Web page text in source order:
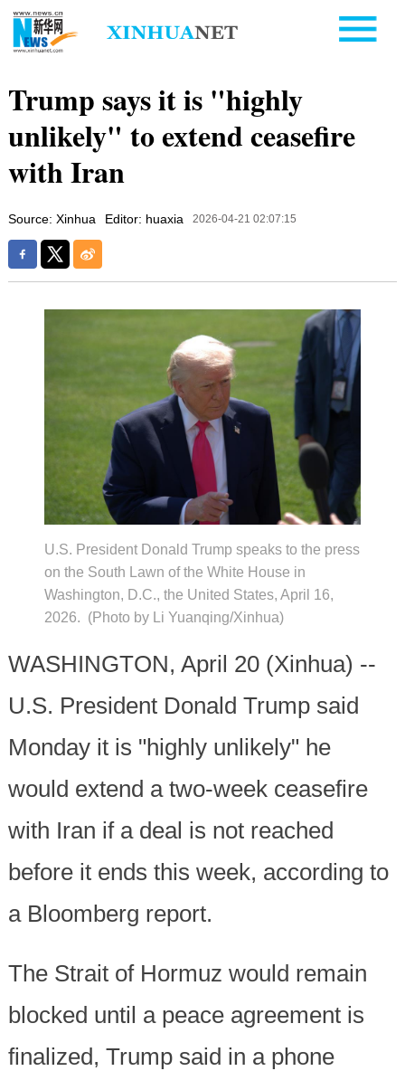
Trump says it is "highly
unlikely" to extend ceasefire
with Iran
Source: Xinhua Editor: huaxia 2026-04-21 02:07:15
U.S. President Donald Trump speaks to the press
on the South Lawn of the White House in
Washington, D.C., the United States, April 16,
2026. (Photo by Li Yuanqing/Xinhua)
WASHINGTON, April 20 (Xinhua) --
U.S. President Donald Trump said
Monday it is "highly unlikely" he
would extend a two-week ceasefire
with Iran if a deal is not reached
before it ends this week, according to
a Bloomberg report.
The Strait of Hormuz would remain
blocked until a peace agreement is
finalized, Trump said in a phone